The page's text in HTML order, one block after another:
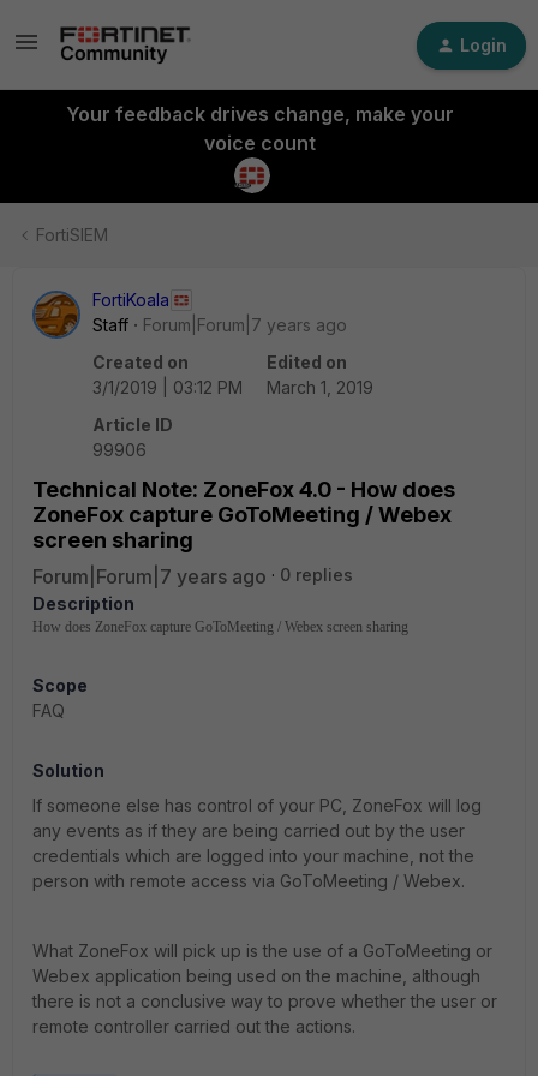
Login
Your feedback drives change, make your
voice count
FortiSIEM
FortiKoala
Staff
Forum|Forum|7 years ago
Created on
3/1/2019 | 03:12 PM
Edited on
March 1, 2019
Article ID
99906
Technical Note: ZoneFox 4.0 - How does
ZoneFox capture GoToMeeting / Webex
screen sharing
Forum|Forum|7 years ago
0 replies
Description
How does ZoneFox capture GoToMeeting / Webex screen sharing
Scope
FAQ
Solution
If someone else has control of your PC, ZoneFox will log
any events as if they are being carried out by the user
credentials which are logged into your machine, not the
person with remote access via GoToMeeting / Webex.
What ZoneFox will pick up is the use of a GoToMeeting or
Webex application being used on the machine, although
there is not a conclusive way to prove whether the user or
remote controller carried out the actions.